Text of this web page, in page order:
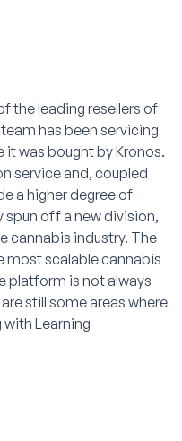
the leading resellers of
has been servicing
was bought by Kronos.
service and, coupled
a higher degree of
spun off a new division,
cannabis industry. The
most scalable cannabis
platform is not always
still some areas where
Learning